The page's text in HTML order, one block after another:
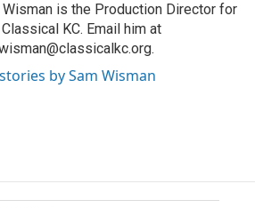
Wisman is the Production Director for
KC. Email him at
by Sam Wisman